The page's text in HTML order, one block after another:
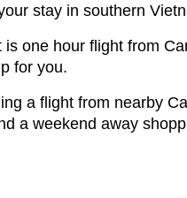
stay in southern
one hour flight from
for you.
a flight from nearby
a weekend away